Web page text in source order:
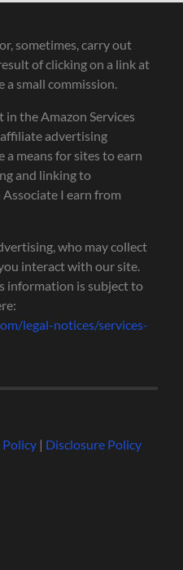
sometimes, carry out
of clicking on a link at
a small commission.
in the Amazon Services
affiliate advertising
means for sites to earn
and linking to
Associate I earn from
who may collect
interact with our site.
information is subject to
legal-notices/services-
Policy| Disclosure Policy